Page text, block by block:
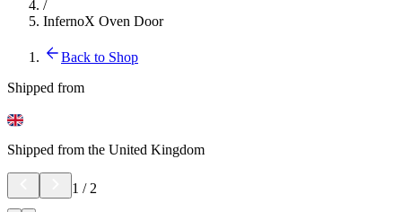
/
InfernoX Oven Door
Back to Shop
Shipped from
Shipped from the United Kingdom
1 / 2